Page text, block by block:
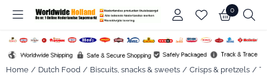
Cookie preferences are available. Choose settings or allow all
0
Home / Dutch Food / Biscuits, snacks & sweets / Crisps & pretzels /